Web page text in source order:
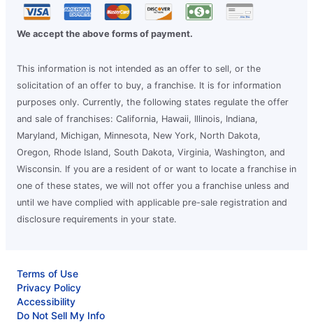
We accept the above forms of payment.
This information is not intended as an offer to sell, or the
solicitation of an offer to buy, a franchise. It is for information
purposes only. Currently, the following states regulate the offer
and sale of franchises: California, Hawaii, Illinois, Indiana,
Maryland, Michigan, Minnesota, New York, North Dakota,
Oregon, Rhode Island, South Dakota, Virginia, Washington, and
Wisconsin. If you are a resident of or want to locate a franchise in
one of these states, we will not offer you a franchise unless and
until we have complied with applicable pre-sale registration and
disclosure requirements in your state.
Terms of Use
Privacy Policy
Accessibility
Do Not Sell My Info